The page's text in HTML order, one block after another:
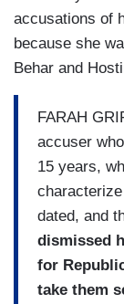
accusations of
because she
Behar and
FARAH
accuser
15 years,
dated, and
dismissed
for
take them